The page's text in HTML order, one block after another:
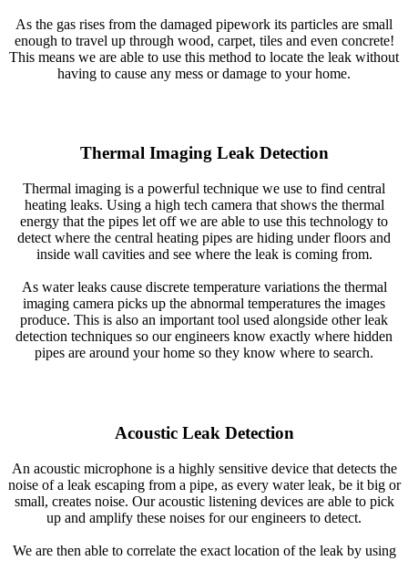
As the gas rises from the damaged pipework its particles are small
enough to travel up through wood, carpet, tiles and even concrete!
This means we are able to use this method to locate the leak without
having to cause any mess or damage to your home.
Thermal Imaging Leak Detection
Thermal imaging is a powerful technique we use to find central
heating leaks. Using a high tech camera that shows the thermal
energy that the pipes let off we are able to use this technology to
detect where the central heating pipes are hiding under floors and
inside wall cavities and see where the leak is coming from.
As water leaks cause discrete temperature variations the thermal
imaging camera picks up the abnormal temperatures the images
produce. This is also an important tool used alongside other leak
detection techniques so our engineers know exactly where hidden
pipes are around your home so they know where to search.
Acoustic Leak Detection
An acoustic microphone is a highly sensitive device that detects the
noise of a leak escaping from a pipe, as every water leak, be it big or
small, creates noise. Our acoustic listening devices are able to pick
up and amplify these noises for our engineers to detect.
We are then able to correlate the exact location of the leak by using